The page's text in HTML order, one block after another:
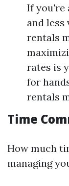
If you're
and
rentals
rates is
for
rentals
Time
How much
managing